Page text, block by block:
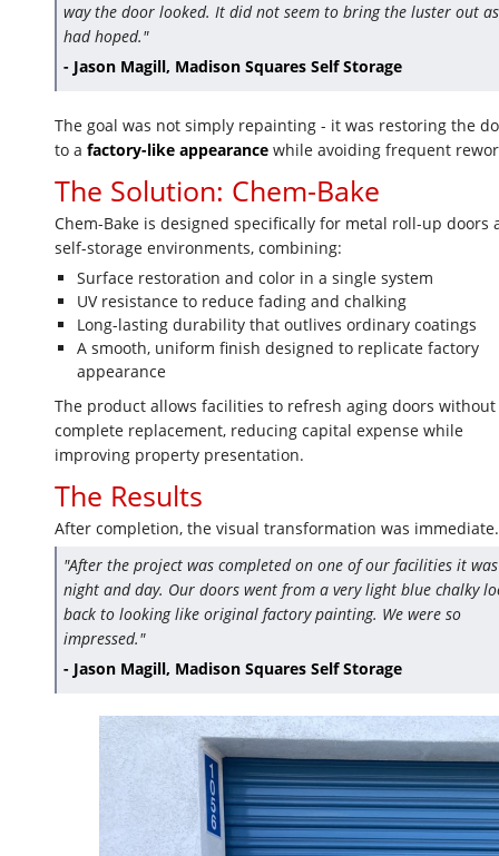
way the door looked. It did not seem to bring the luster out
had hoped."
- Jason Magill, Madison Squares Self Storage
The goal was not simply repainting - it was restoring the
to a factory-like appearancewhile avoiding frequent
The Solution: Chem-Bake
Chem-Bake is designed specifically for metal roll-up doors
self-storage environments, combining:
Surface restoration and color in a single system
UV resistance to reduce fading and chalking
Long-lasting durability that outlives ordinary coatings
A smooth, uniform finish designed to replicate factory
appearance
The product allows facilities to refresh aging doors without
complete replacement, reducing capital expense while
improving property presentation.
The Results
After completion, the visual transformation was immediate.
"After the project was completed on one of our facilities it was
night and day. Our doors went from a very light blue chalky
back to looking like original factory painting. We were so
impressed."
- Jason Magill, Madison Squares Self Storage